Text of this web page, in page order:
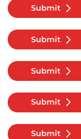
Submit
Submit
Submit
Submit
Submit